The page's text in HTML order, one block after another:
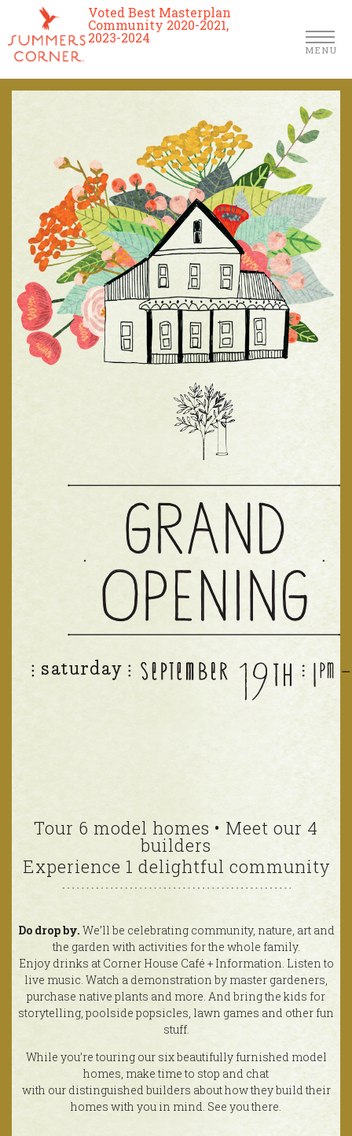
Voted Best Masterplan
Community 2020-2021,
2023-2024
MENU
Homes
Community
Schools
The Club
About Us
Location
News & Events
Community Map
Gallery
Tour 6 model homes • Meet our 4
builders
Experience 1 delightful community
Do drop by. We’ll be celebrating community, nature, art and
the garden with activities for the whole family.
Enjoy drinks at Corner House Café + Information. Listen to
live music. Watch a demonstration by master gardeners,
purchase native plants and more. And bring the kids for
storytelling, poolside popsicles, lawn games and other fun
stuff.
While you’re touring our six beautifully furnished model
homes, make time to stop and chat
with our distinguished builders about how they build their
homes with you in mind. See you there.